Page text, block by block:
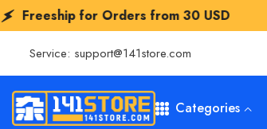
Orders from30 USD
Service: support@141store.com
Categories